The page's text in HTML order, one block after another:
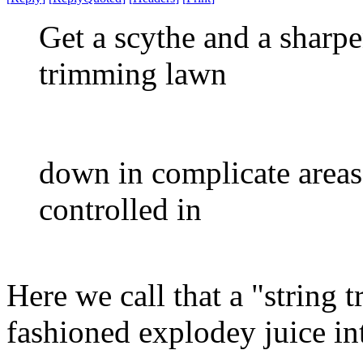
Get a scythe and a
trimming lawn
down in complicate
controlled in
Here we call that a "string
fashioned explodey juice